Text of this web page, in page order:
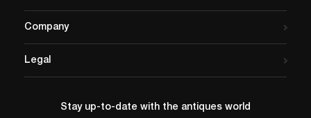
Company
Legal
Stay up-to-date with the antiques world